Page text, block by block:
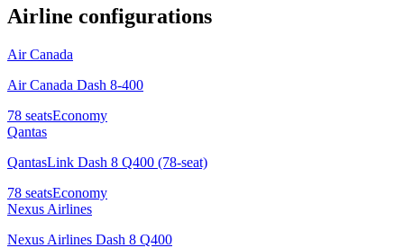
Airline configurations
Air Canada
Air Canada Dash 8-400
78 seatsEconomy
Qantas
QantasLink Dash 8 Q400 (78-seat)
78 seatsEconomy
Nexus Airlines
Nexus Airlines Dash 8 Q400